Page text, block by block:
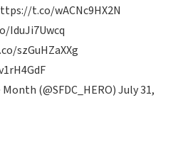
t.co/wACNc9HX2N
IduJi7Uwcq
szGuHZaXXg
(@SFDC_HERO)July 31,